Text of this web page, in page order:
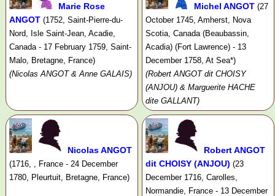
Marie Rose
ANGOT (1752, Saint-Pierre-du-
Nord, Isle Saint-Jean, Acadie,
Canada - 17 February 1759, Saint-
Malo, Bretagne, France)
(Nicolas ANGOT & Anne GALAIS)
Michel ANGOT (27
October 1745, Amherst, Nova
Scotia, Canada (Beaubassin,
Acadia) (Fort Lawrence) - 13
December 1758, At Sea*)
(Robert ANGOT dit CHOISY
(ANJOU) & Marguerite HACHE
dite GALLANT)
Nicolas ANGOT
(1716, , France - 24 December
1780, Pleurtuit, Bretagne, France)
Robert ANGOT
dit CHOISY (ANJOU) (23
December 1716, Carolles,
Normandie, France - 13 December